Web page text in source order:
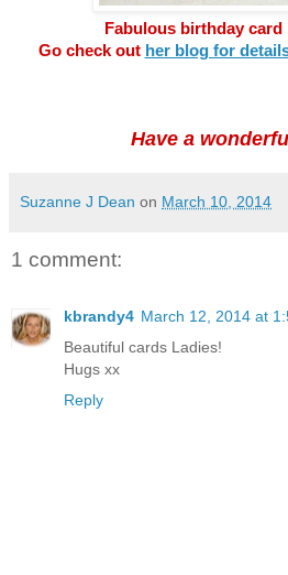
Fabulous birthday card
Go check out her blog for
Have a
Suzanne J Dean on March 10, 2014
1 comment:
kbrandy4 March 12, 2014 at
Beautiful cards Ladies!
Hugs xx
Reply